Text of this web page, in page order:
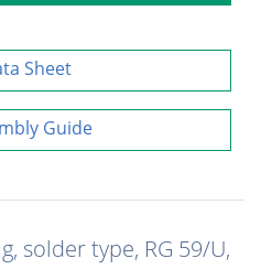
Sheet
Guide
solder type, RG 59/U,